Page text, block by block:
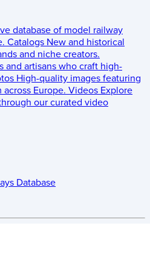
database of model railway
Catalogs New and historical
and niche creators.
and artisans who craft high-
High-quality images featuring
Europe. Videos Explore
our curated video
Database